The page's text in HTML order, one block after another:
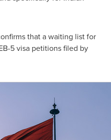
that a waiting list for
5 visa petitions filed by